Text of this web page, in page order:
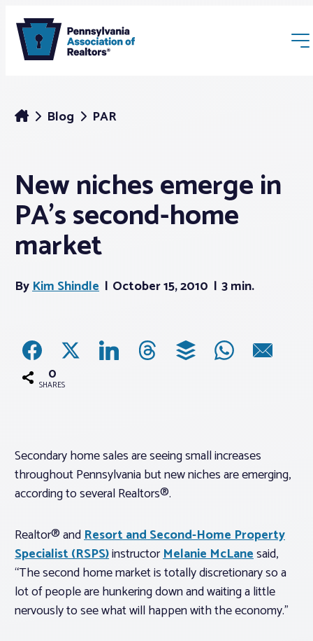
Membership
Webinars & Events
Associations
Advocacy
Log In
Realtor® Resources
Standard Forms
Blog PAR
New niches emerge in
PA’s second-home
market
ByKim Shindle October 15, 2010 3 min.
0
SHARES
Secondary home sales are seeing small increases
throughout Pennsylvania but new niches are emerging,
according to several Realtors®.
Realtor® andResort and Second-Home Property
Specialist (RSPS)instructorMelanie McLanesaid,
“The second home market is totally discretionary so a
lot of people are hunkering down and waiting a little
nervously to see what will happen with the economy.”